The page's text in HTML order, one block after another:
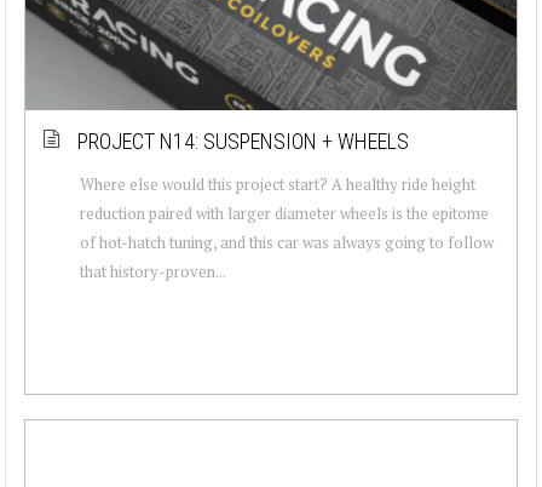
PROJECT N14: SUSPENSION + WHEELS
Where else would this project start? A healthy ride height
reduction paired with larger diameter wheels is the epitome
of hot-hatch tuning, and this car was always going to follow
that history-proven...